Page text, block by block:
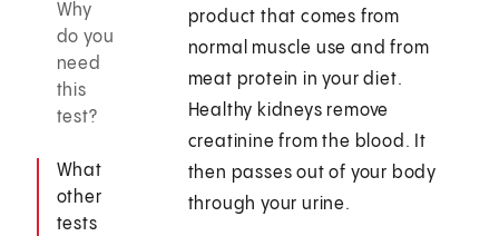
Why
do you
need
this
test?
What
other
tests
product that comes from
normal muscle use and from
meat protein in your diet.
Healthy kidneys remove
creatinine from the blood. It
then passes out of your body
through your urine.